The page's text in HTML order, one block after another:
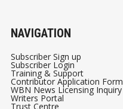
NAVIGATION
Subscriber Sign up
Subscriber Login
Training & Support
Contributor Application Form
WBN News Licensing Inquiry
Writers Portal
Trust Centre